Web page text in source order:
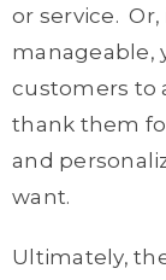
or service. Or,
manageable,
customers to
thank them
and
want.
Ultimately,